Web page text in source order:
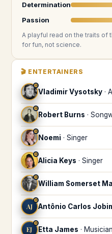
Determination
Passion
A playful read on the traits of
for fun, not science.
🎬 ENTERTAINERS
♒
Vladimir Vysotsky ·
♒
Robert Burns ·
♒
Noemi · Singer
♒
Alicia Keys · Singer
♒
William Somerset
AJ
♒
Antônio Carlos
EJ
♒
Etta James · Musician